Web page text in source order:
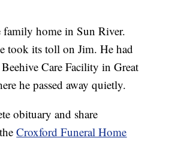
family home in Sun River.
took its toll on Jim. He had
Care Facility in Great
he passed away quietly.
obituary and share
Croxford Funeral Home